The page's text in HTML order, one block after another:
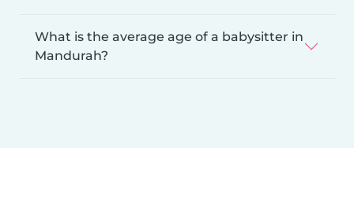
What is the average age of a babysitter in
Mandurah?